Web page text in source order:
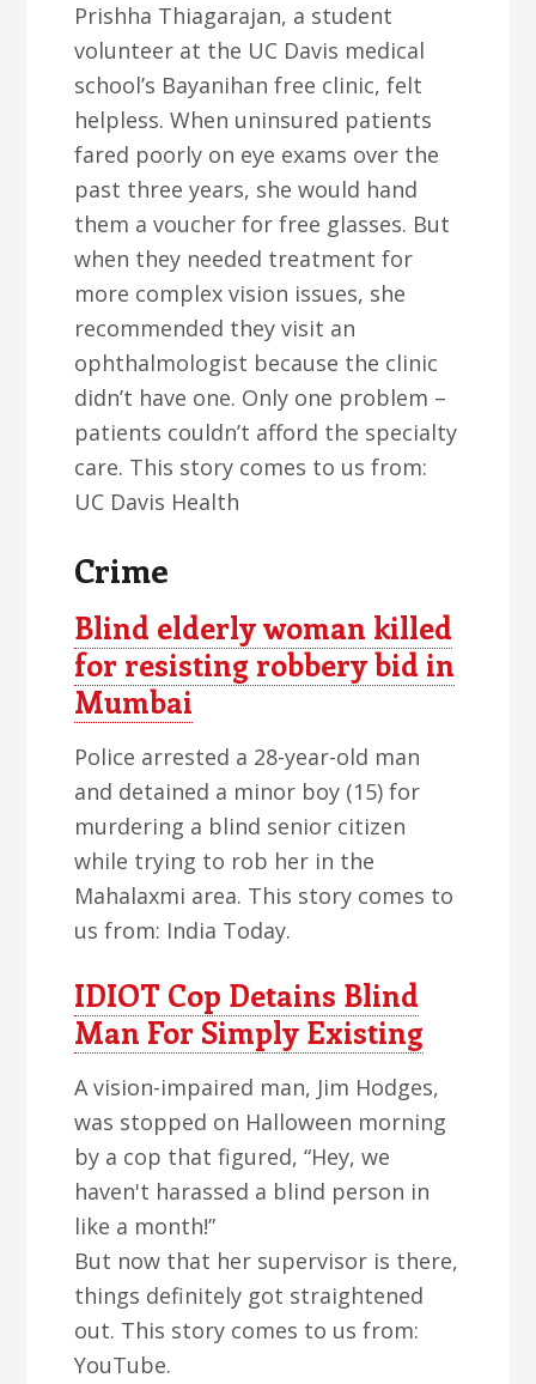
Prishha Thiagarajan, a student
volunteer at the UC Davis medical
school’s Bayanihan free clinic, felt
helpless. When uninsured patients
fared poorly on eye exams over the
past three years, she would hand
them a voucher for free glasses. But
when they needed treatment for
more complex vision issues, she
recommended they visit an
ophthalmologist because the clinic
didn’t have one. Only one problem –
patients couldn’t afford the specialty
care. This story comes to us from:
UC Davis Health
Crime
Blind elderly woman killed
for resisting robbery bid in
Mumbai
Police arrested a 28-year-old man
and detained a minor boy (15) for
murdering a blind senior citizen
while trying to rob her in the
Mahalaxmi area. This story comes to
us from: India Today.
IDIOT Cop Detains Blind
Man For Simply Existing
A vision-impaired man, Jim Hodges,
was stopped on Halloween morning
by a cop that figured, “Hey, we
haven't harassed a blind person in
like a month!”
But now that her supervisor is there,
things definitely got straightened
out. This story comes to us from:
YouTube.